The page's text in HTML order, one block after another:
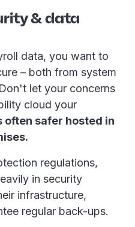
& data
data, you want to
– both from system
let your concerns
cloud your
often safer hosted in
regulations,
in security
infrastructure,
regular back-ups.